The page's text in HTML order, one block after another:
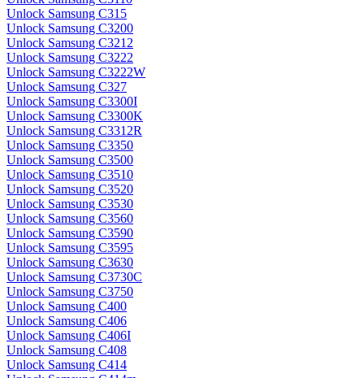
Unlock Samsung C315
Unlock Samsung C3200
Unlock Samsung C3212
Unlock Samsung C3222
Unlock Samsung C3222W
Unlock Samsung C327
Unlock Samsung C3300I
Unlock Samsung C3300K
Unlock Samsung C3312R
Unlock Samsung C3350
Unlock Samsung C3500
Unlock Samsung C3510
Unlock Samsung C3520
Unlock Samsung C3530
Unlock Samsung C3560
Unlock Samsung C3590
Unlock Samsung C3595
Unlock Samsung C3630
Unlock Samsung C3730C
Unlock Samsung C3750
Unlock Samsung C400
Unlock Samsung C406
Unlock Samsung C406I
Unlock Samsung C408
Unlock Samsung C414